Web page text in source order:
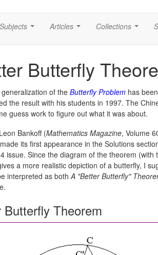
Subjects Articles Collections
Butterfly
of the Butterfly Problem has
the result with his students in 1997. The
guess work to figure out what it was about.
Bankoff (Mathematics Magazine, Volume
its first appearance in the Solutions
issue. Since the diagram of the theorem
a more realistic depiction of a butterfly, I
interpreted as bothA "Better Butterfly"
Theorem